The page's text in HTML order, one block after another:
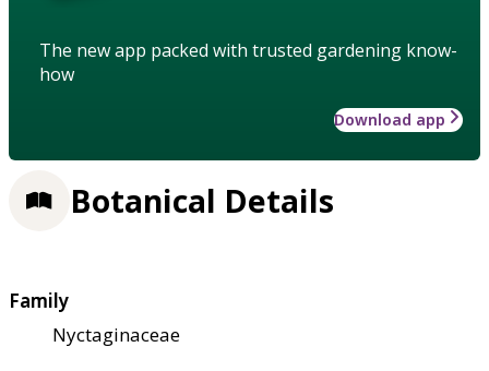
The new app packed with trusted gardening know-
how
Download app
Botanical Details
Family
Nyctaginaceae